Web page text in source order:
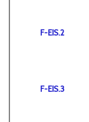
F-EIS.2
F-EIS.3